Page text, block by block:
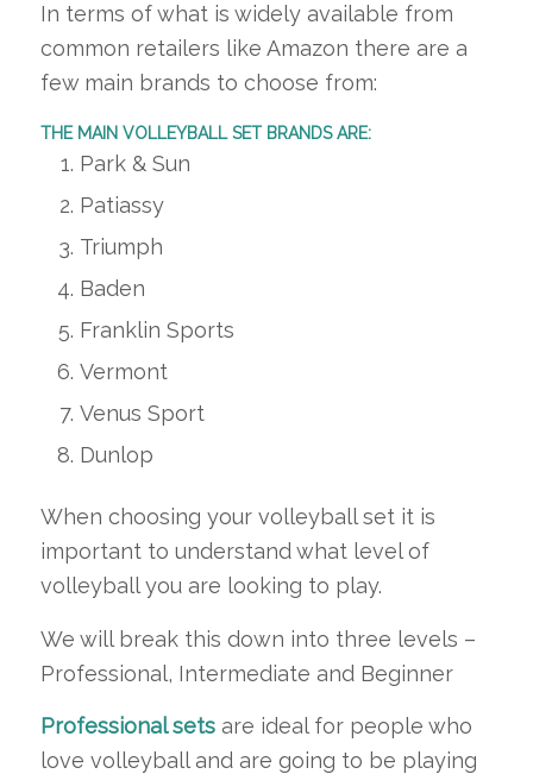
In terms of what is widely available from
common retailers like Amazon there are a
few main brands to choose from:
THE MAIN VOLLEYBALL SET BRANDS ARE:
Park & Sun
Patiassy
Triumph
Baden
Franklin Sports
Vermont
Venus Sport
Dunlop
When choosing your volleyball set it is
important to understand what level of
volleyball you are looking to play.
We will break this down into three levels –
Professional, Intermediate and Beginner
Professional setsare ideal for people who
love volleyball and are going to be playing